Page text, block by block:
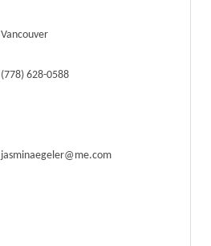
Vancouver
(778) 628-0588
jasminaegeler@me.com